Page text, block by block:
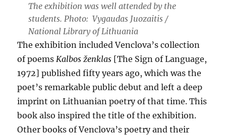
The exhibition was well attended by the
students. Photo: Vygaudas Juozaitis /
National Library of Lithuania
The exhibition included Venclova’s collection
of poems Kalbos ženklas [The Sign of Language,
1972] published fifty years ago, which was the
poet’s remarkable public debut and left a deep
imprint on Lithuanian poetry of that time. This
book also inspired the title of the exhibition.
Other books of Venclova’s poetry and their